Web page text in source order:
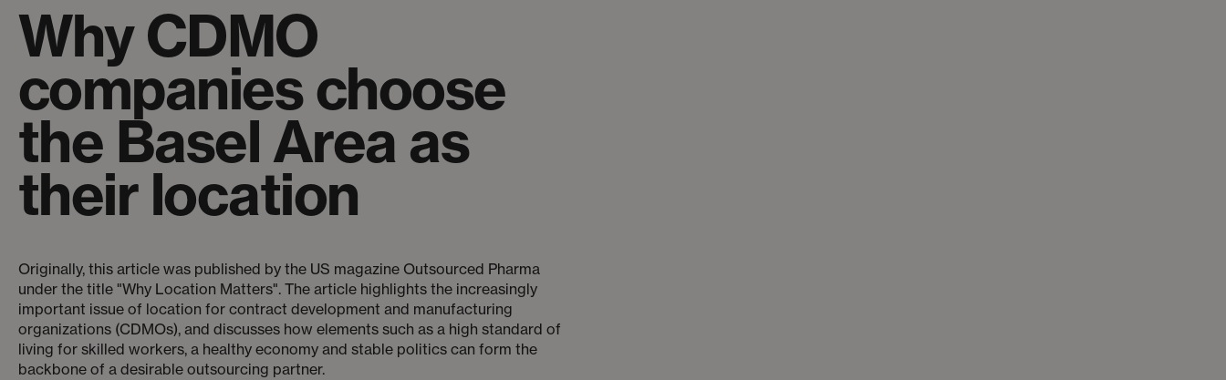
Why CDMO
companies choose
the Basel Area as
their location
Originally, this article was published by the US magazine Outsourced Pharma
under the title "Why Location Matters". The article highlights the increasingly
important issue of location for contract development and manufacturing
organizations (CDMOs), and discusses how elements such as a high standard of
living for skilled workers, a healthy economy and stable politics can form the
backbone of a desirable outsourcing partner.